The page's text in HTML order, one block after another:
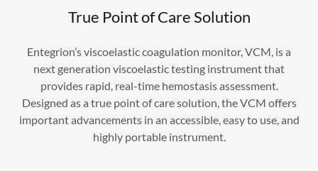
True Point of Care Solution
Entegrion’s viscoelastic coagulation monitor, VCM, is a
next generation viscoelastic testing instrument that
provides rapid, real-time hemostasis assessment.
Designed as a true point of care solution, the VCM offers
important advancements in an accessible, easy to use, and
highly portable instrument.